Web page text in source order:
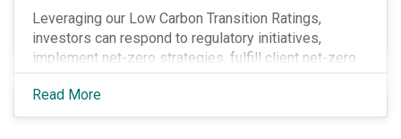
Leveraging our Low Carbon Transition Ratings,
investors can respond to regulatory initiatives,
implement net-zero strategies, fulfill client net-zero
mandates and obtain transparency into company
actions by integrating climate research into their
investment decision-making processes.
Read More